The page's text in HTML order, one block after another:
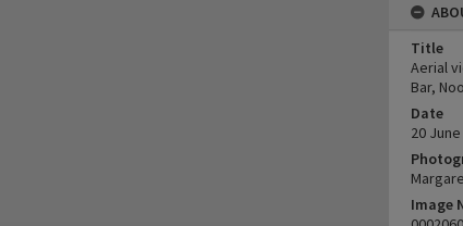
Title
Aerial
Bar,
Date
20
Image